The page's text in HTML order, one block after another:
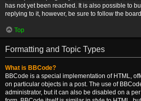
has not yet been reached. It is also possible to
replying to it, however, be sure to follow the
Top
Formatting and Topic Types
What is BBCode?
BBCode is a special implementation of HTML,
on particular objects in a post. The use of
administrator, but it can also be disabled on a